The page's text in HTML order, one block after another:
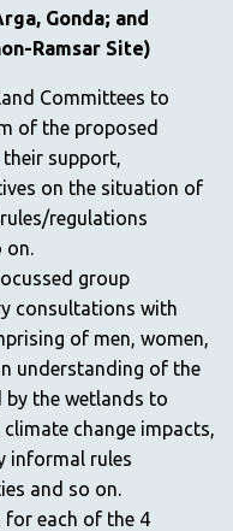
Gonda; and
Ramsar Site)
Committees to
of the proposed
support,
on the situation of
regulations
on.
group
consultations with
of men, women,
understanding of the
by the wetlands to
change impacts,
informal rules
and so on.
for each of the 4